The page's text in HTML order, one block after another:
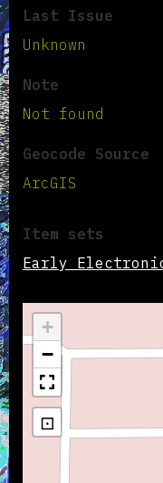
Last Issue
Unknown
Note
Not found
Geocode Source
ArcGIS
Item sets
Early
+
−
⊡